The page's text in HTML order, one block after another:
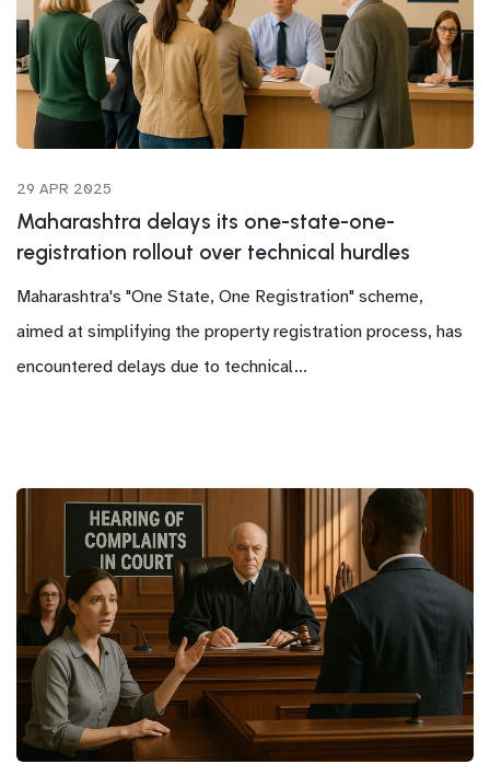
29 APR 2025
Maharashtra delays its one-state-one-
registration rollout over technical hurdles
Maharashtra's "One State, One Registration" scheme,
aimed at simplifying the property registration process, has
encountered delays due to technical...